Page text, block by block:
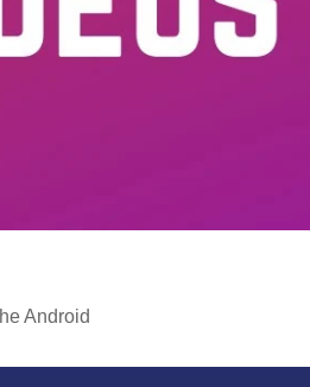
Android